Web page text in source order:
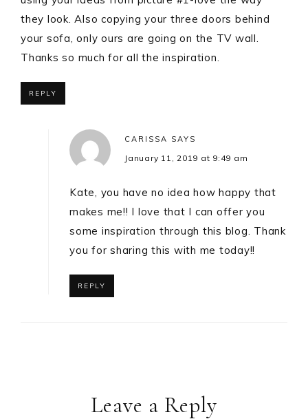
they look. Also copying your three doors behind
your sofa, only ours are going on the TV wall.
Thanks so much for all the inspiration.
REPLY
CARISSA SAYS
January 11, 2019 at 9:49 am
Kate, you have no idea how happy that
makes me!! I love that I can offer you
some inspiration through this blog. Thank
you for sharing this with me today!!
REPLY
Leave a Reply